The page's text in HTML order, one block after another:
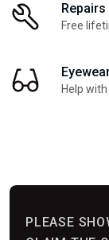
Free
Help
PLEASE
PLEASE
PLEASE